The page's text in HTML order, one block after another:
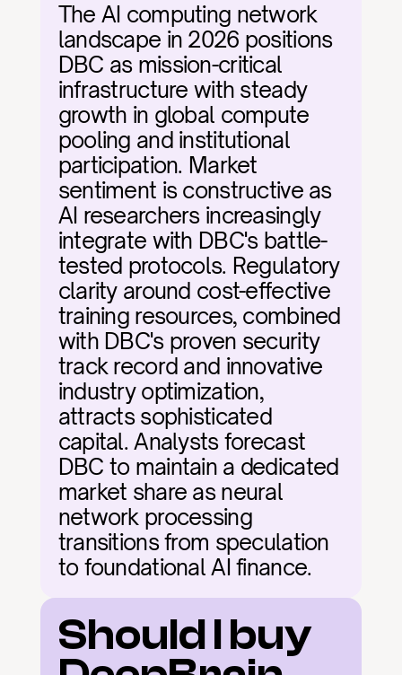
The AI computing network
landscape in 2026 positions
DBC as mission-critical
infrastructure with steady
growth in global compute
pooling and institutional
participation. Market
sentiment is constructive as
AI researchers increasingly
integrate with DBC's battle-
tested protocols. Regulatory
clarity around cost-effective
training resources, combined
with DBC's proven security
track record and innovative
industry optimization,
attracts sophisticated
capital. Analysts forecast
DBC to maintain a dedicated
market share as neural
network processing
transitions from speculation
to foundational AI finance.
Should I buy